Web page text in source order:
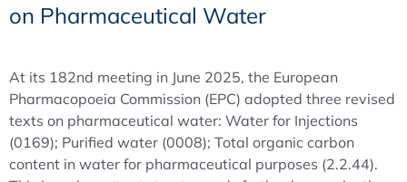
on Pharmaceutical Water
At its 182nd meeting in June 2025, the European
Pharmacopoeia Commission (EPC) adopted three revised
texts on pharmaceutical water: Water for Injections
(0169); Purified water (0008); Total organic carbon
content in water for pharmaceutical purposes (2.2.44).